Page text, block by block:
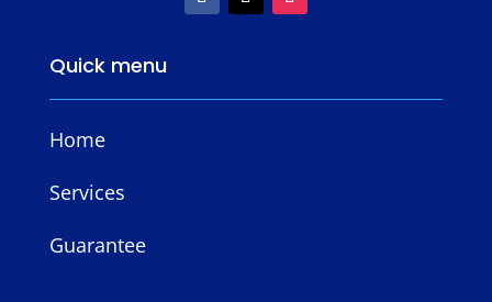
Quick menu
Home
Services
Guarantee